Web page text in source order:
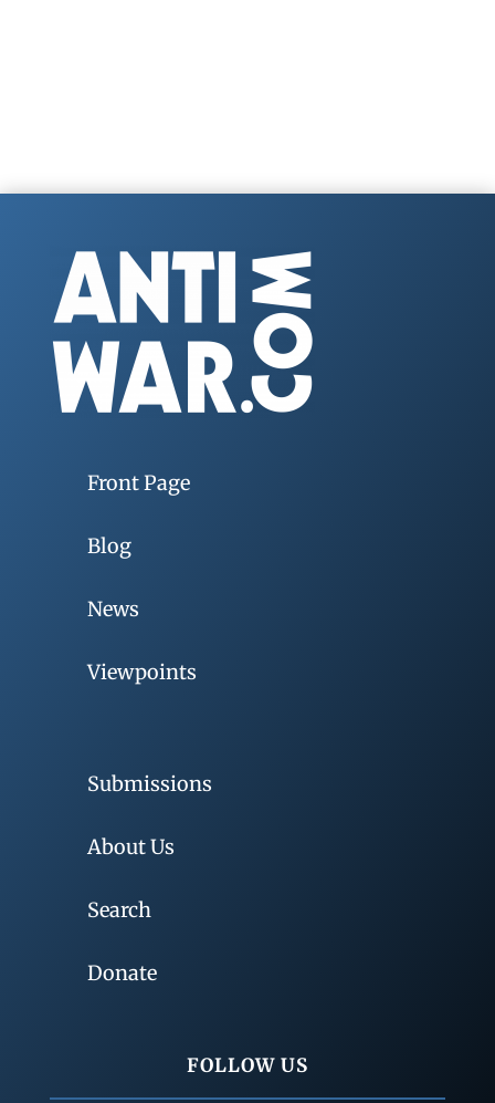
Front Page
Blog
News
Viewpoints
Submissions
About Us
Search
Donate
FOLLOW US